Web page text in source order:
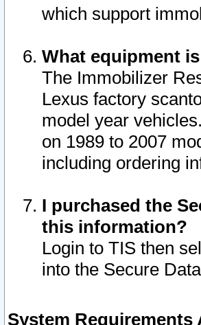
which support
What equipment
The Immobilizer
Lexus factory
model year
on 1989 to 2007
including ordering
I purchased the
this information?
Login to TIS then
into the Secure
System Requirements